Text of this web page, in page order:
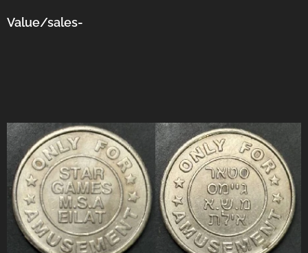
Value/sales-